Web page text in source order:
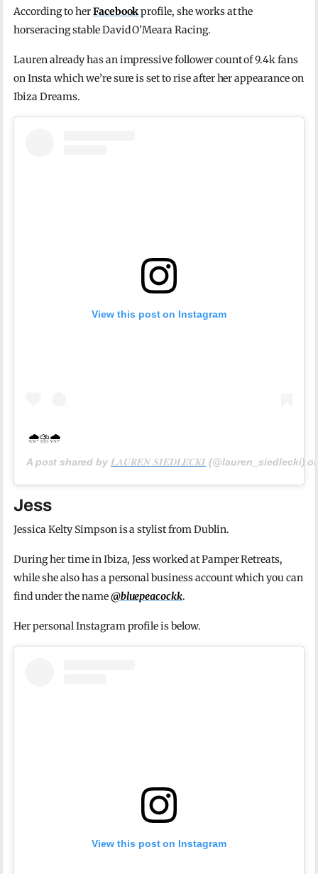
According to herFacebookprofile, she works at the
horseracing stable David O’Meara Racing.
Lauren already has an impressive follower count of 9.4k fans
on Insta which we’re sure is set to rise after her appearance on
Ibiza Dreams.
View this post on Instagram
🌧⛈🌧
A post shared by 𝑳𝑨𝑼𝑹𝑬𝑵 𝑺𝑰𝑬𝑫𝑳𝑬𝑪𝑲𝑰 (@lauren_siedlecki)
Jess
Jessica Kelty Simpson is a stylist from Dublin.
During her time in Ibiza, Jess worked at Pamper Retreats,
while she also has a personal business account which you can
find under the name@bluepeacockk.
Her personal Instagram profile is below.
View this post on Instagram